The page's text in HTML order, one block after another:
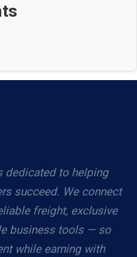
dedicated to helping
succeed. We connect
freight, exclusive
business tools — so
while earning with